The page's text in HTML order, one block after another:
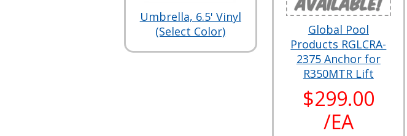
Umbrella, 6.5' Vinyl
(Select Color)
Global Pool
Products RGLCRA-
2375 Anchor for
R350MTR Lift
$299.00
/EA